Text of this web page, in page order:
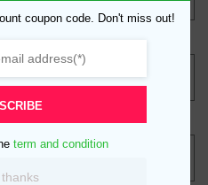
coupon code. Don't miss out!
term and condition